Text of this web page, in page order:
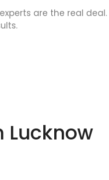
are the real
Lucknow